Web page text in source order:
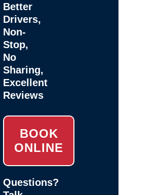
Better
Drivers,
Non-
Stop,
No
Sharing,
Excellent
Reviews
BOOK
ONLINE
Questions?